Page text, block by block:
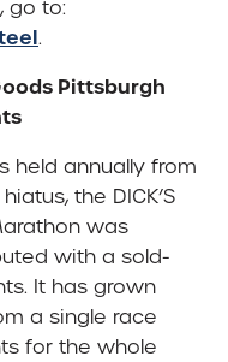
go to:
.
Pittsburgh
held annually from
the DICK’S
was
with a sold-
It has grown
a single race
for the whole